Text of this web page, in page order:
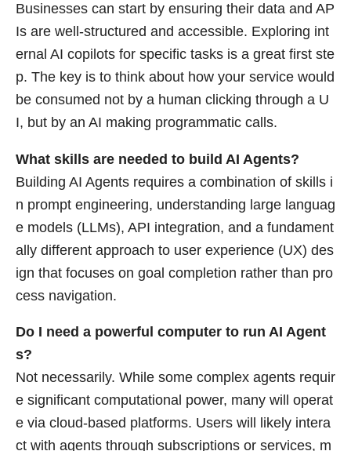
Businesses can start by ensuring their data and AP
Is are well-structured and accessible. Exploring int
ernal AI copilots for specific tasks is a great first ste
p. The key is to think about how your service would
be consumed not by a human clicking through a U
I, but by an AI making programmatic calls.
What skills are needed to build AI Agents?
Building AI Agents requires a combination of skills i
n prompt engineering, understanding large languag
e models (LLMs), API integration, and a fundament
ally different approach to user experience (UX) des
ign that focuses on goal completion rather than pro
cess navigation.
Do I need a powerful computer to run AI Agent
s?
Not necessarily. While some complex agents requir
e significant computational power, many will operat
e via cloud-based platforms. Users will likely intera
ct with agents through subscriptions or services, m